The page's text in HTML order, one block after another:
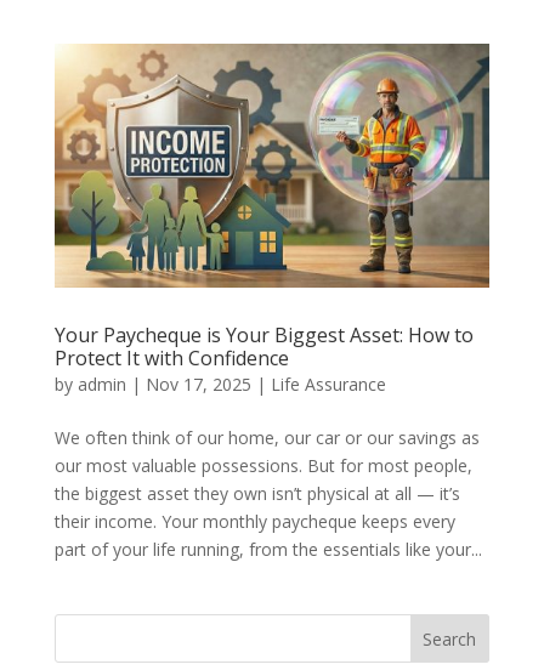
Your Paycheque is Your Biggest Asset: How to
Protect It with Confidence
by admin | Nov 17, 2025 | Life Assurance
We often think of our home, our car or our savings as
our most valuable possessions. But for most people,
the biggest asset they own isn’t physical at all — it’s
their income. Your monthly paycheque keeps every
part of your life running, from the essentials like your...
Search